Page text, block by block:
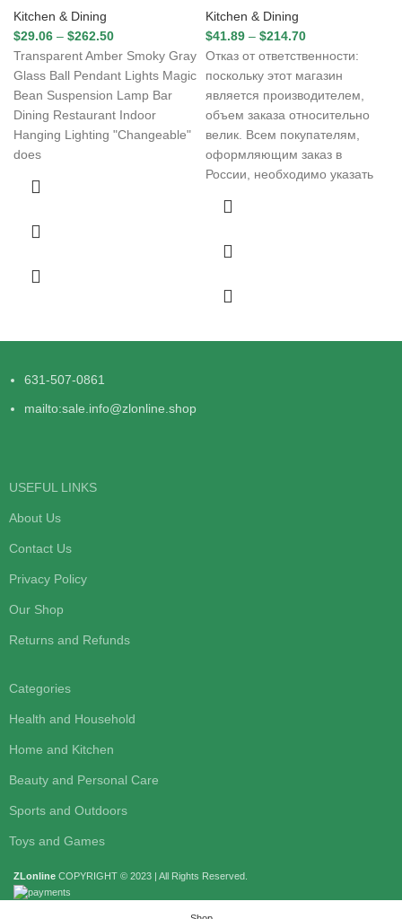
Kitchen & Dining
$29.06 – $262.50
Transparent Amber Smoky Gray
Glass Ball Pendant Lights Magic
Bean Suspension Lamp Bar
Dining Restaurant Indoor
Hanging Lighting "Changeable"
does
Kitchen & Dining
$41.89 – $214.70
Отказ от ответственности:
поскольку этот магазин
является производителем,
объем заказа относительно
велик. Всем покупателям,
оформляющим заказ в
России, необходимо указать
631-507-0861
mailto:sale.info@zlonline.shop
USEFUL LINKS
About Us
Contact Us
Privacy Policy
Our Shop
Returns and Refunds
Categories
Health and Household
Home and Kitchen
Beauty and Personal Care
Sports and Outdoors
Toys and Games
ZLonline COPYRIGHT © 2023 | All Rights Reserved.